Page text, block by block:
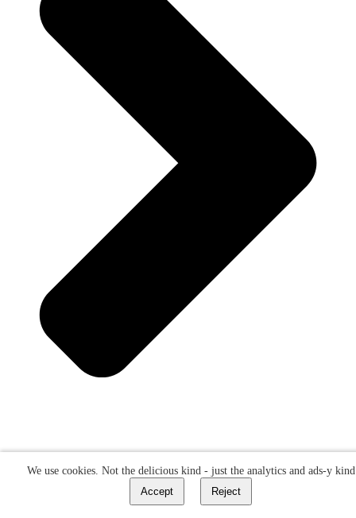
We use cookies. Not the delicious kind - just the analytics and ads-y kind
Accept
Reject